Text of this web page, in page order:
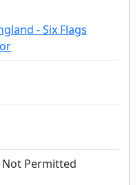
- Six Flags
Not Permitted